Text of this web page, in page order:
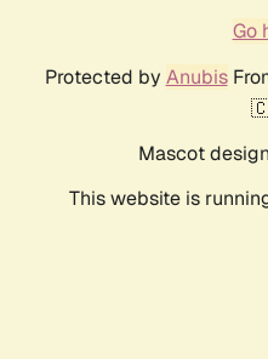
Go
Protected by Anubis
Mascot
This website is